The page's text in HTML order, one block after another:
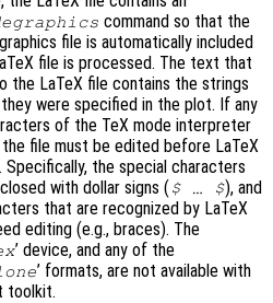
command so that the
file is automatically included
file is processed. The text that
the LaTeX file contains the strings
were specified in the plot. If any
of the TeX mode interpreter
file must be edited before LaTeX
Specifically, the special characters
with dollar signs ($ … $), and
that are recognized by LaTeX
editing (e.g., braces). The
’ device, and any of the
’ formats, are not available with
toolkit.